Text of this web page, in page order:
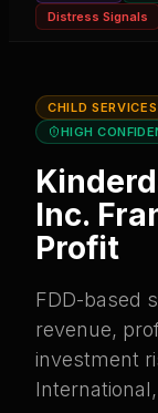
Distress Signals
CHILD SERVICES
HIGH
Inc.
Profit
FDD-based
revenue,
investment